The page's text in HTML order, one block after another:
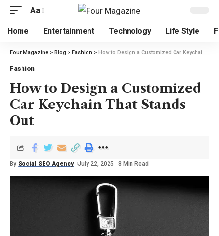
Aa
Home Entertainment Technology Life Style
Four Magazine > Blog > Fashion > How to Design a Customized Car Keychain That Stands Out
Fashion
How to Design a Customized
Car Keychain That Stands
Out
By Social SEO Agency July 22, 2025 8 Min Read